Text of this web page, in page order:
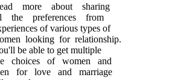
more about sharing
preferences from
of various types of
looking for relationship.
be able to get multiple
choices of women and
for love and marriage